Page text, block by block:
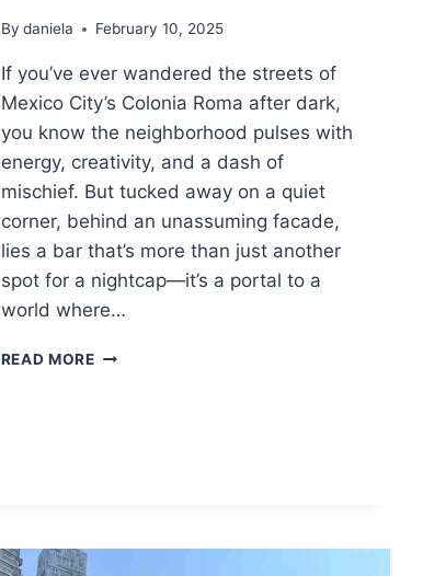
By daniela February 10, 2025
If you’ve ever wandered the streets of
Mexico City’s Colonia Roma after dark,
you know the neighborhood pulses with
energy, creativity, and a dash of
mischief. But tucked away on a quiet
corner, behind an unassuming facade,
lies a bar that’s more than just another
spot for a nightcap—it’s a portal to a
world where…
READ MOREBRUJAS